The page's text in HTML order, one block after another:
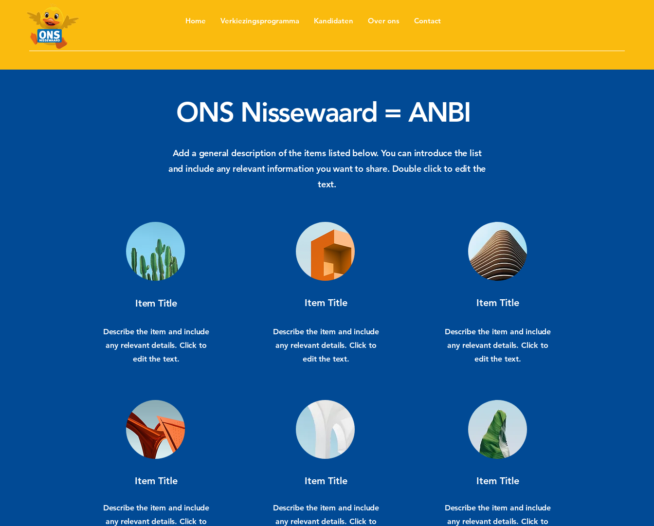
Home Verkiezingsprogramma Kandidaten Over ons Contact
ONS Nissewaard = ANBI
Add a general description of the items listed below. You can introduce the list
and include any relevant information you want to share. Double click to edit the
text.
Item Title
Describe the item and include
any relevant details. Click to
edit the text.
Item Title
Describe the item and include
any relevant details. Click to
Item Title
Describe the item and include
any relevant details. Click to
edit the text.
Item Title
Describe the item and include
any relevant details. Click to
Item Title
Describe the item and include
any relevant details. Click to
edit the text.
Item Title
Describe the item and include
any relevant details. Click to